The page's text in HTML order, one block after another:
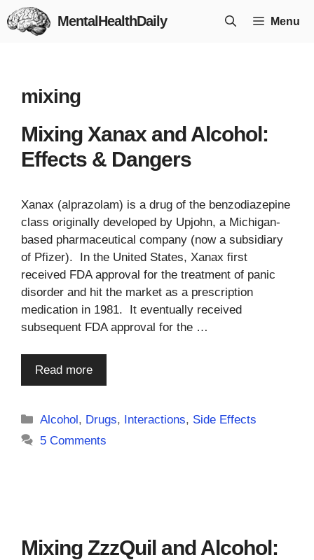
Skip
to
MentalHealthDaily Menu
mixing
Mixing Xanax and Alcohol:
Effects & Dangers
Xanax (alprazolam) is a drug of the benzodiazepine
class originally developed by Upjohn, a Michigan-
based pharmaceutical company (now a subsidiary
of Pfizer). In the United States, Xanax first
received FDA approval for the treatment of panic
disorder and hit the market as a prescription
medication in 1981. It eventually received
subsequent FDA approval for the …
Read more
Categories
Alcohol, Drugs, Interactions, Side Effects
5 Comments
Mixing ZzzQuil and Alcohol: